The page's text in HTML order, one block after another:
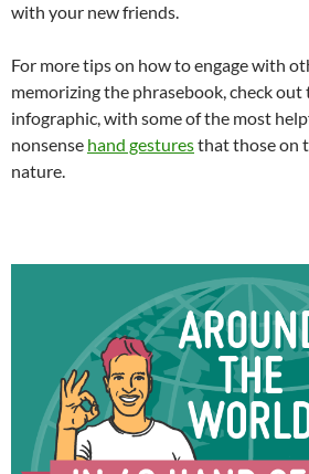
with your new friends.
For more tips on how to engage with
memorizing the phrasebook, check out
infographic, with some of the most
nonsense hand gesturesthat those on
nature.